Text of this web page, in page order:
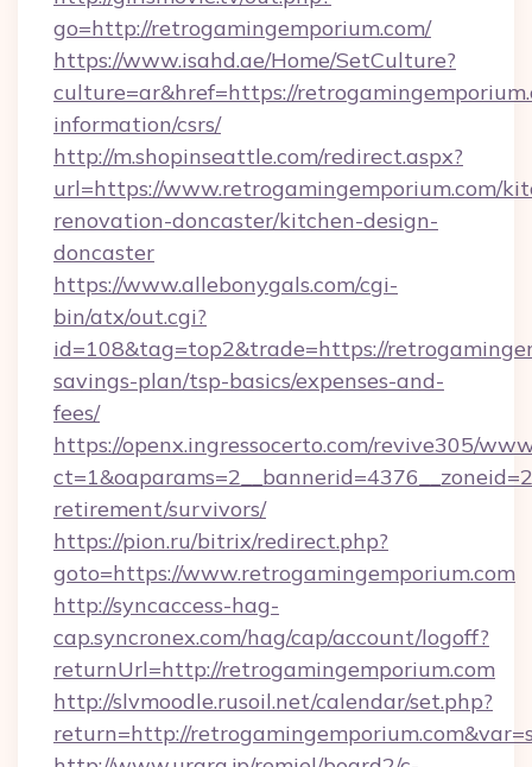
go=http://retrogamingemporium.com/
https://www.isahd.ae/Home/SetCulture?
culture=ar&href=https://
information/csrs/
http://m.shopinseattle.com/redirect.aspx?
url=https://www.retrogamingemporium.com/
renovation-doncaster/kitchen-design-
doncaster
https://www.allebonygals.com/cgi-
bin/atx/out.cgi?
id=108&tag=top2&trade=https://
savings-plan/tsp-basics/expenses-and-
fees/
https://openx.ingressocerto.com/revive305/
retirement/survivors/
https://pion.ru/bitrix/redirect.php?
goto=https://www.retrogamingemporium.com
http://syncaccess-hag-
cap.syncronex.com/hag/cap/account/logoff?
returnUrl=http://retrogamingemporium.com
http://slvmoodle.rusoil.net/calendar/set.php?
return=http://